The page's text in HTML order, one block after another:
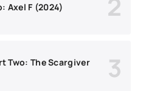
Axel F (2024)
Two: The Scargiver